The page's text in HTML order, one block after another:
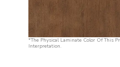
*The Physical Laminate Color Of This
Interpretation.